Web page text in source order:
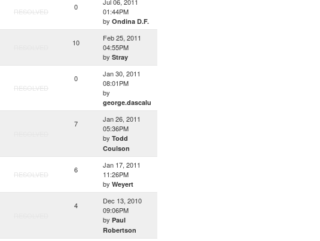
RESOLVED 0
01:44PM
by Ondina D.F.
10
Feb 25, 2011
04:55PM
by Stray
RESOLVED
0
Jan 30, 2011
08:01PM
by
george.dascalu
7
Jan 26, 2011
05:36PM
by Todd
Coulson
RESOLVED 6
Jan 17, 2011
11:26PM
by Weyert
4
Dec 13, 2010
09:06PM
by Paul
Robertson